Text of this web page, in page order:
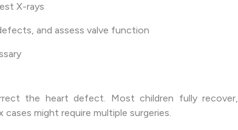
X-rays
and assess valve function
the heart defect. Most children fully recover,
might require multiple surgeries.